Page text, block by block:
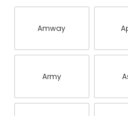
Amway
Army